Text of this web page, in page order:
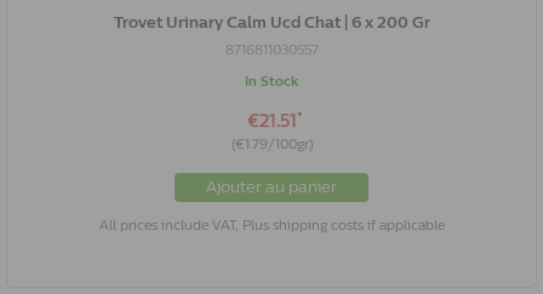
Trovet Urinary Calm Ucd Chat | 6 x 200 Gr
8716811030557
In Stock
€21.51 *
(€1.79/100gr)
Ajouter au panier
All prices include VAT, Plus shipping costs if applicable